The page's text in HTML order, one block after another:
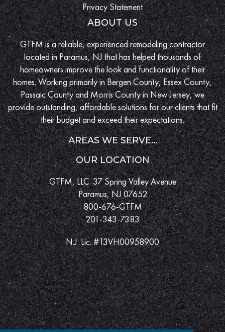
Privacy Statement
ABOUT US
GTFM is a reliable, experienced remodeling contractor
located in Paramus, NJ that has helped thousands of
homeowners improve the look and functionality of their
homes. Working primarily in Bergen County, Essex County,
Passaic County and Morris County in New Jersey, we
provide outstanding, affordable solutions for our clients that fit
their budget and exceed their expectations.
AREAS WE SERVE...
OUR LOCATION
GTFM, LLC. 37 Spring Valley Avenue
Paramus, NJ 07652
800-676-GTFM
201-343-7383
N.J. Lic. #13VH00958900